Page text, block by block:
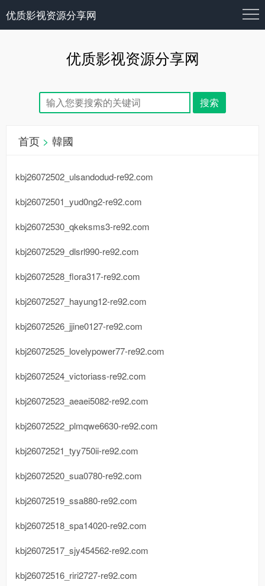
优质影视资源分享网
优质影视资源分享网
首页 > 韓國
kbj26072502_ulsandodud-re92.com
kbj26072501_yud0ng2-re92.com
kbj26072530_qkeksms3-re92.com
kbj26072529_dlsrl990-re92.com
kbj26072528_flora317-re92.com
kbj26072527_hayung12-re92.com
kbj26072526_jjine0127-re92.com
kbj26072525_lovelypower77-re92.com
kbj26072524_victoriass-re92.com
kbj26072523_aeaei5082-re92.com
kbj26072522_plmqwe6630-re92.com
kbj26072521_tyy750ii-re92.com
kbj26072520_sua0780-re92.com
kbj26072519_ssa880-re92.com
kbj26072518_spa14020-re92.com
kbj26072517_sjy454562-re92.com
kbj26072516_riri2727-re92.com